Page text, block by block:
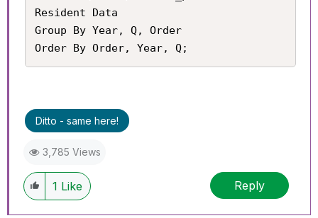
Resident Data
Group By Year, Q, Order
Order By Order, Year, Q;
Ditto - same here!
3,785 Views
1 Like Reply